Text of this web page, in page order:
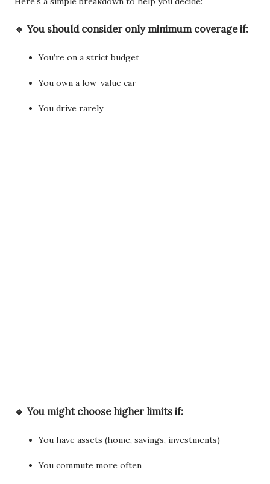
🔹 You should consider only minimum coverageif:
You’re on a strict budget
You own a low-value car
You drive rarely
🔹 You might choose higher limits if:
You have assets (home, savings, investments)
You commute more often